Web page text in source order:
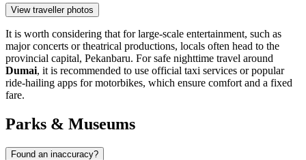
View traveller photos
It is worth considering that for large-scale entertainment, such as
major concerts or theatrical productions, locals often head to the
provincial capital, Pekanbaru. For safe nighttime travel around
Dumai, it is recommended to use official taxi services or popular
ride-hailing apps for motorbikes, which ensure comfort and a fixed
fare.
Parks & Museums
Found an inaccuracy?